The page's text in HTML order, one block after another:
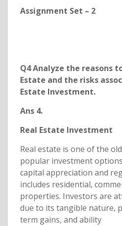
Assignment Set – 2
Q4 Analyze the reasons
Estate and the risks
Estate Investment.
Ans 4.
Real Estate Investment
Real estate is one of the
popular investment
capital appreciation and
includes residential,
properties. Investors are
due to its tangible nature,
term gains, and ability